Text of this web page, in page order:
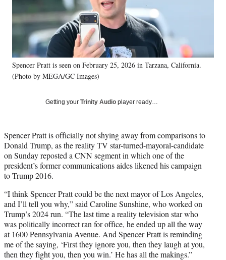
e
b
o
k
f
o
m
e
r
l
y
e
r
)
k
e
d
n
a
i
l
Spencer Pratt is seen on February 25, 2026 in Tarzana, California.
(Photo by MEGA/GC Images)
Getting your Trinity Audio player ready…
Spencer Pratt is officially not shying away from comparisons to
Donald Trump, as the reality TV star-turned-mayoral-candidate
on Sunday reposted a CNN segment in which one of the
president’s former communications aides likened his campaign
to Trump 2016.
“I think Spencer Pratt could be the next mayor of Los Angeles,
and I’ll tell you why,” said Caroline Sunshine, who worked on
Trump’s 2024 run. “The last time a reality television star who
was politically incorrect ran for office, he ended up all the way
at 1600 Pennsylvania Avenue. And Spencer Pratt is reminding
me of the saying, ‘First they ignore you, then they laugh at you,
then they fight you, then you win.’ He has all the makings.”